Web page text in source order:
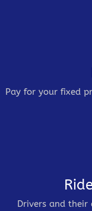
Pay for your fixed
Drivers and their